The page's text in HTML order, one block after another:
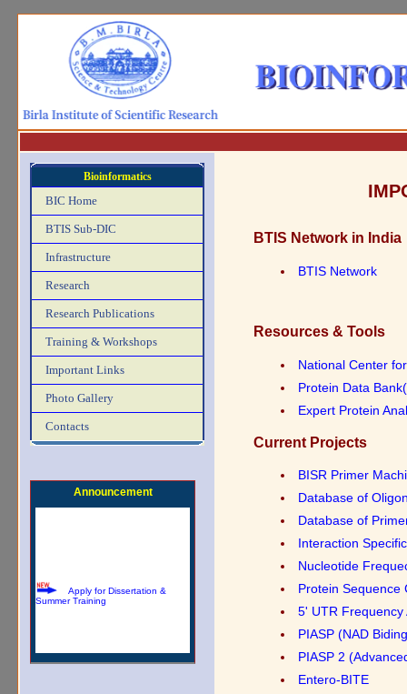
Bioinformatics
BIC Home
BTIS Sub-DIC
Infrastructure
Research
Research Publications
Training & Workshops
Important Links
Photo Gallery
Contacts
Announcement
Brochure
BTIS Network in India
BTIS Network
Resources & Tools
National Center
Protein Data
Expert Protein
Current Projects
BISR Primer
Database of
Database of
Interaction
Nucleotide
Protein Sequence
5' UTR Frequency
PIASP (NAD
PIASP 2
Entero-BITE